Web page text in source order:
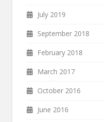
July 2019
September 2018
February 2018
March 2017
October 2016
June 2016